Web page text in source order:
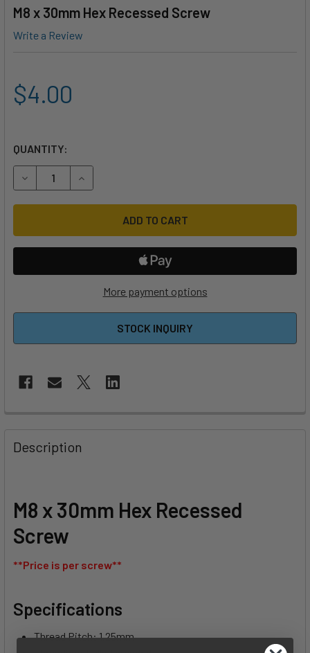
M8 x 30mm Hex Recessed Screw
Write a Review
$4.00
QUANTITY:
DECREASE QUANTITY OF M8 X 30MM HEX RECESSED
INCREASE QUANTITY OF M8 X 30MM HEX
More payment options
STOCK INQUIRY
BOUGHT
TOGETHER:
ALL
ADD
TO CART
Description
M8 x 30mm Hex Recessed
Screw
**Price is per screw**
Specifications
Thread Pitch: 1.25mm